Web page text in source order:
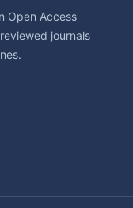
Open Access
journals